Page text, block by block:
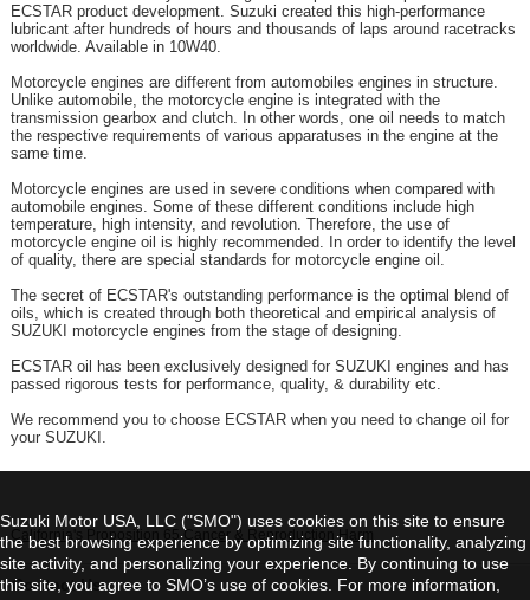
ECSTAR product development. Suzuki created this high-performance
lubricant after hundreds of hours and thousands of laps around racetracks
worldwide. Available in 10W40.
Motorcycle engines are different from automobiles engines in structure.
Unlike automobile, the motorcycle engine is integrated with the
transmission gearbox and clutch. In other words, one oil needs to match
the respective requirements of various apparatuses in the engine at the
same time.
Motorcycle engines are used in severe conditions when compared with
automobile engines. Some of these different conditions include high
temperature, high intensity, and revolution. Therefore, the use of
motorcycle engine oil is highly recommended. In order to identify the level
of quality, there are special standards for motorcycle engine oil.
The secret of ECSTAR's outstanding performance is the optimal blend of
oils, which is created through both theoretical and empirical analysis of
SUZUKI motorcycle engines from the stage of designing.
ECSTAR oil has been exclusively designed for SUZUKI engines and has
passed rigorous tests for performance, quality, & durability etc.
We recommend you to choose ECSTAR when you need to change oil for
your SUZUKI.
California's Proposition 65 Cancer & Reproduction Harm
Contact Us
Suzuki Motor USA, LLC ("SMO") uses cookies on this site to ensure
the best browsing experience by optimizing site functionality, analyzing
site activity, and personalizing your experience. By continuing to use
this site, you agree to SMO’s use of cookies. For more information,